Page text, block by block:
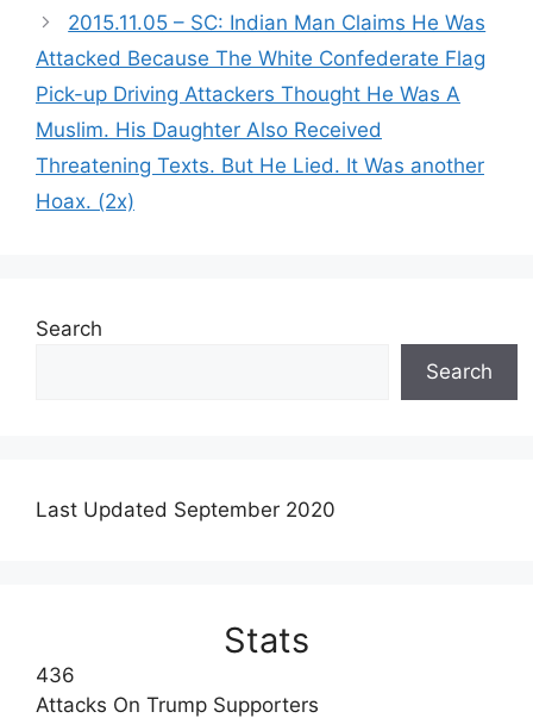
2015.11.05 – SC: Indian Man Claims He Was
Attacked Because The White Confederate Flag
Pick-up Driving Attackers Thought He Was A
Muslim. His Daughter Also Received
Threatening Texts. But He Lied. It Was another
Hoax. (2x)
Search
Search
Last Updated September 2020
Stats
436
Attacks On Trump Supporters